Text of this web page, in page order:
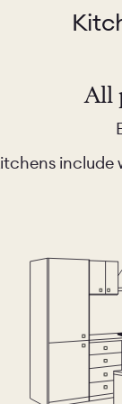
All
include